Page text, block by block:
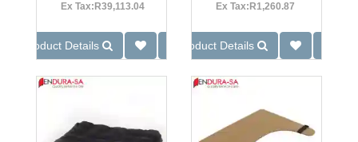
Ex Tax:R39,113.04
Product Details
Ex Tax:R1,260.87
Product Details